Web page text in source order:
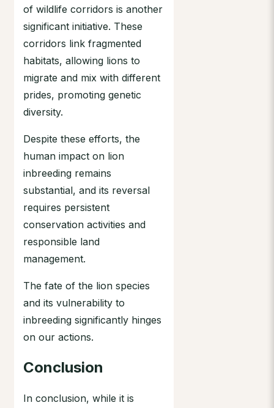
of wildlife corridors is another
significant initiative. These
corridors link fragmented
habitats, allowing lions to
migrate and mix with different
prides, promoting genetic
diversity.
Despite these efforts, the
human impact on lion
inbreeding remains
substantial, and its reversal
requires persistent
conservation activities and
responsible land
management.
The fate of the lion species
and its vulnerability to
inbreeding significantly hinges
on our actions.
Conclusion
In conclusion, while it is